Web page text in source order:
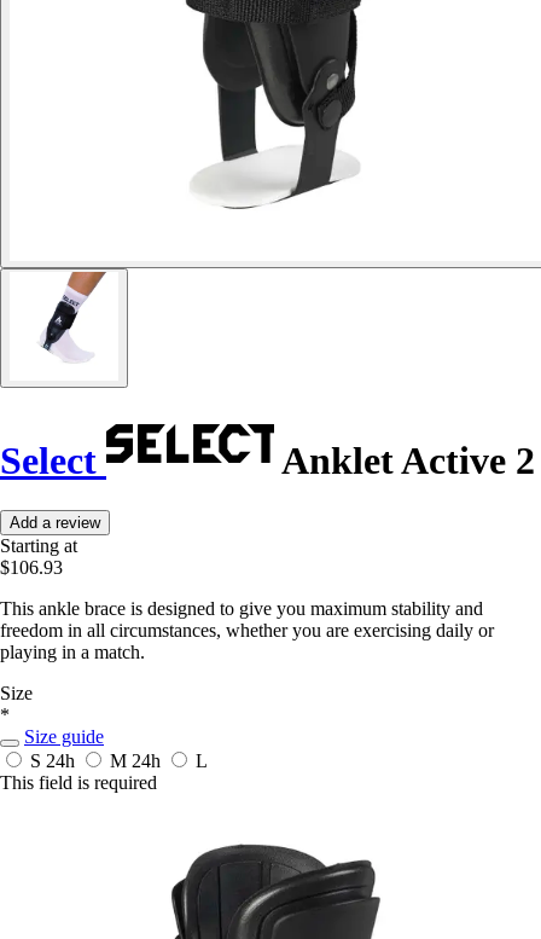
Select Anklet Active 2
Add a review
Starting at
$106.93
This ankle brace is designed to give you maximum stability and
freedom in all circumstances, whether you are exercising daily or
playing in a match.
Size
*
Size guide
S 24h M 24h
L
This field is required